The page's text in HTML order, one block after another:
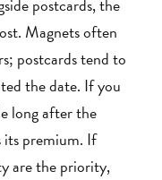
postcards, the
Magnets often
postcards tend to
the date. If you
long after the
its premium. If
are the priority,